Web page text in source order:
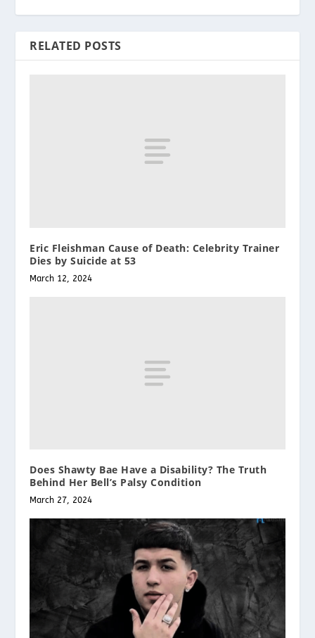
RELATED POSTS
Eric Fleishman Cause of Death: Celebrity Trainer
Dies by Suicide at 53
March 12, 2024
Does Shawty Bae Have a Disability? The Truth
Behind Her Bell’s Palsy Condition
March 27, 2024